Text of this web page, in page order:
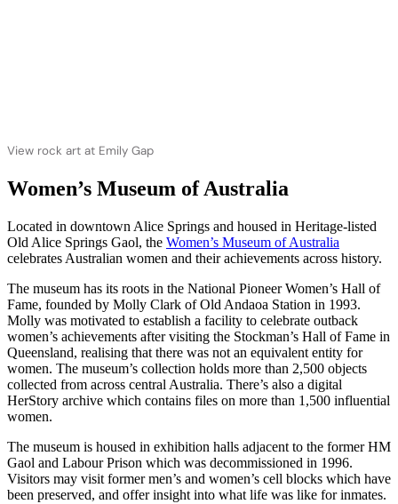
View rock art at Emily Gap
Women’s Museum of Australia
Located in downtown Alice Springs and housed in Heritage-listed
Old Alice Springs Gaol, the Women’s Museum of Australia
celebrates Australian women and their achievements across history.
The museum has its roots in the National Pioneer Women’s Hall of
Fame, founded by Molly Clark of Old Andaoa Station in 1993.
Molly was motivated to establish a facility to celebrate outback
women’s achievements after visiting the Stockman’s Hall of Fame in
Queensland, realising that there was not an equivalent entity for
women. The museum’s collection holds more than 2,500 objects
collected from across central Australia. There’s also a digital
HerStory archive which contains files on more than 1,500 influential
women.
The museum is housed in exhibition halls adjacent to the former HM
Gaol and Labour Prison which was decommissioned in 1996.
Visitors may visit former men’s and women’s cell blocks which have
been preserved, and offer insight into what life was like for inmates.